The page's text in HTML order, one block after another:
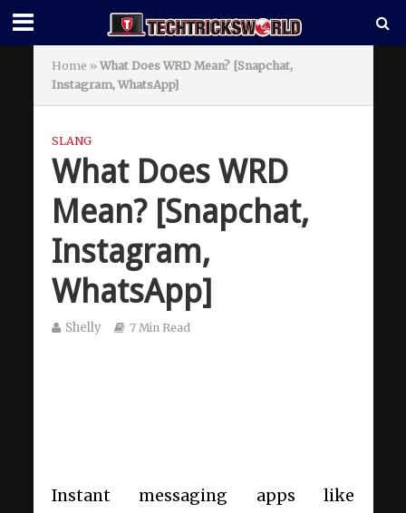
Home » What Does WRD Mean? [Snapchat,
Instagram, WhatsApp]
SLANG
What Does WRD
Mean? [Snapchat,
Instagram,
WhatsApp]
Shelly 7 Min Read
Instant messaging apps like